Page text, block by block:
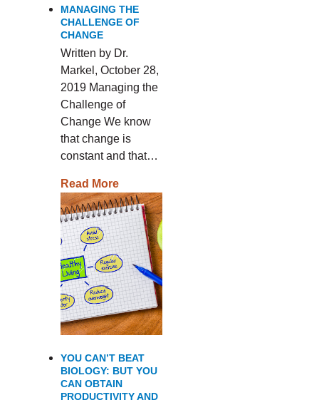
MANAGING THE
CHALLENGE OF
CHANGE
Written by Dr.
Markel, October 28,
2019 Managing the
Challenge of
Change We know
that change is
constant and that…
Read More
YOU CAN’T BEAT
BIOLOGY: BUT YOU
CAN OBTAIN
PRODUCTIVITY AND